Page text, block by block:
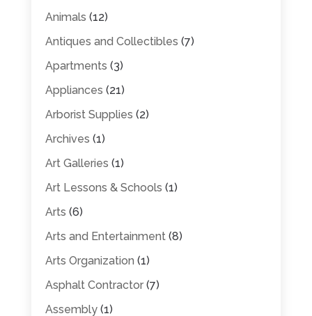
Animals (12)
Antiques and Collectibles (7)
Apartments (3)
Appliances (21)
Arborist Supplies (2)
Archives (1)
Art Galleries (1)
Art Lessons & Schools (1)
Arts (6)
Arts and Entertainment(8)
Arts Organization (1)
Asphalt Contractor(7)
Assembly(1)